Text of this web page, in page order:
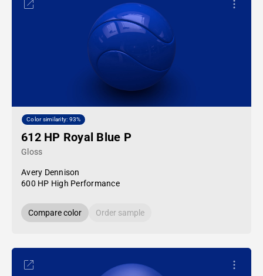
Color similarity: 93%
612 HP Royal Blue P
Gloss
Avery Dennison
600 HP High Performance
Compare color Order sample